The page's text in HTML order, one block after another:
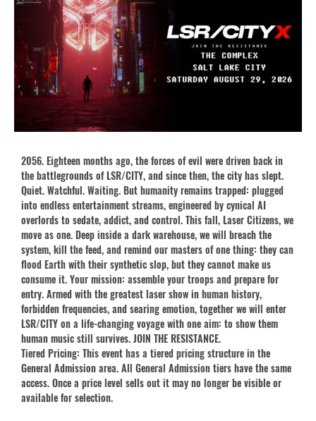
2056. Eighteen months ago, the forces of evil were driven back in
the battlegrounds of LSR/CITY, and since then, the city has slept.
Quiet. Watchful. Waiting. But humanity remains trapped: plugged
into endless entertainment streams, engineered by cynical AI
overlords to sedate, addict, and control. This fall, Laser Citizens, we
move as one. Deep inside a dark warehouse, we will breach the
system, kill the feed, and remind our masters of one thing: they can
flood Earth with their synthetic slop, but they cannot make us
consume it. Your mission: assemble your troops and prepare for
entry. Armed with the greatest laser show in human history,
forbidden frequencies, and searing emotion, together we will enter
LSR/CITY on a life-changing voyage with one aim: to show them
human music still survives. JOIN THE RESISTANCE.
Tiered Pricing: This event has a tiered pricing structure in the
General Admission area. All General Admission tiers have the same
access. Once a price level sells out it may no longer be visible or
available for selection.